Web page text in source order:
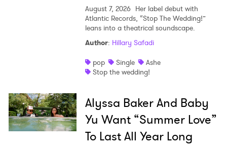
August 7, 2026 Her label debut with
Atlantic Records, “Stop The Wedding!”
leans into a theatrical soundscape.
Author: Hillary Safadi
pop
Single
Ashe
Stop the wedding!
Alyssa Baker And Baby
Yu Want “Summer Love”
To Last All Year Long